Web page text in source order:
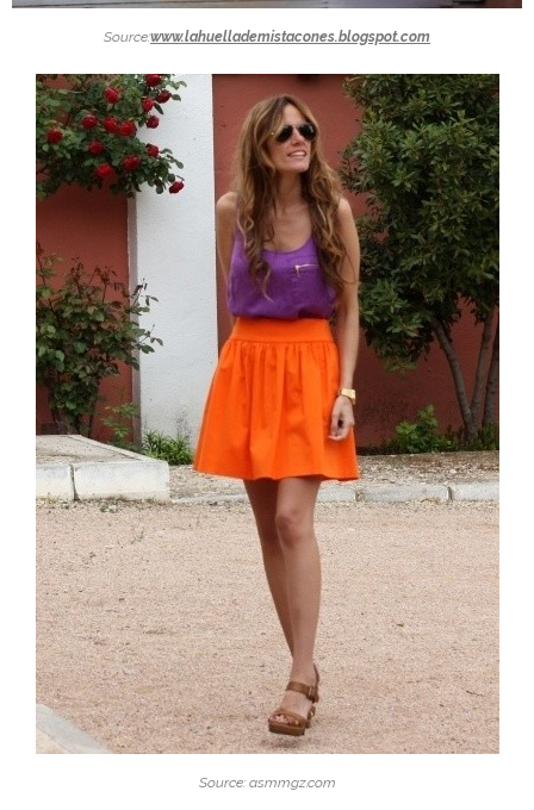
Source:www.lahuellademistacones.blogspot.com
Source: asmmgz.com